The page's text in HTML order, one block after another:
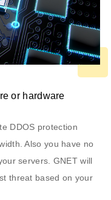
or hardware
DDOS protection
Also you have no
servers. GNET will
threat based on your